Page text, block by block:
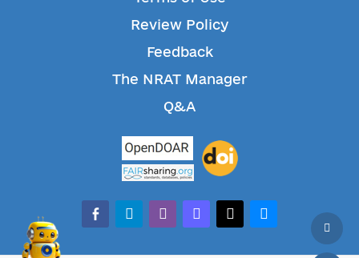
Review Policy
Feedback
The NRAT Manager
Q&A
facebook-alt
telegramwhatsappmastodonthreadsbluesky